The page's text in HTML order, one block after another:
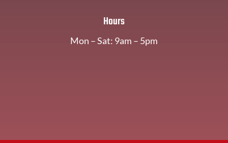
Hours
Mon – Sat: 9am – 5pm